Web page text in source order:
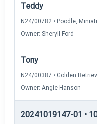
Teddy
N24/00782 • Poodle,
Owner: Sheryll Ford
Tony
N24/00387 • Golden
Owner: Angie Hanson
20241019147-01 •